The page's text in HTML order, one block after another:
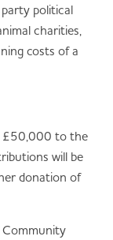
political
charities,
costs of a
£50,000 to the
will be
donation of